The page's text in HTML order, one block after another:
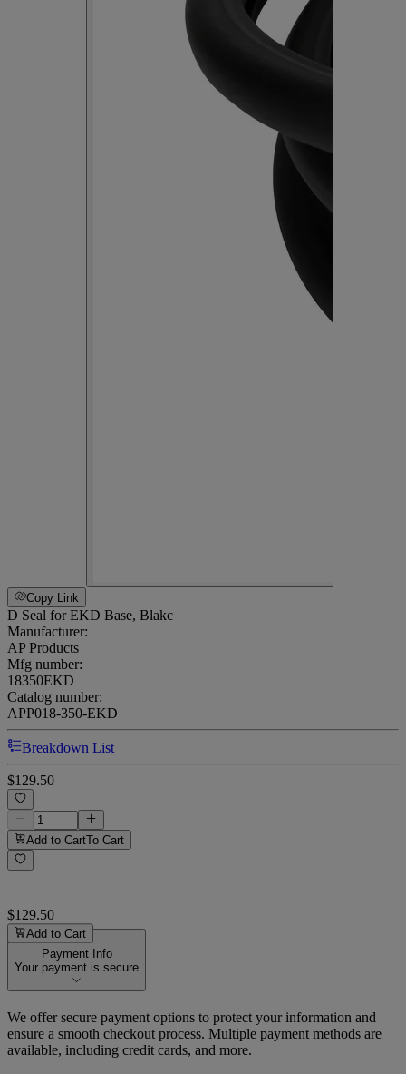
Copy Link
D Seal for EKD Base, Blakc
Manufacturer:
AP Products
Mfg number:
18350EKD
Catalog number:
APP018-350-EKD
Breakdown List
$129.50
Add to CartTo Cart
$129.50
Add to Cart
Payment Info
Your payment is secure
We offer secure payment options to protect your information and
ensure a smooth checkout process. Multiple payment methods are
available, including credit cards, and more.